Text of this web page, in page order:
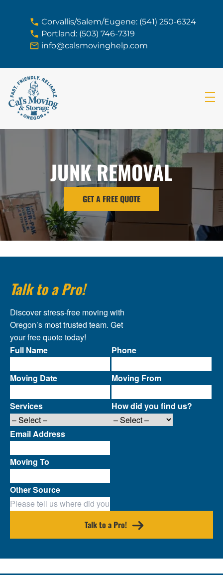
Corvallis/Salem/Eugene: (541) 250-6324
Portland: (503) 746-7319
info@calsmovinghelp.com
JUNK REMOVAL
GET A FREE QUOTE
Talk to a Pro!
Discover stress-free moving with
Oregon’s most trusted team. Get
your free quote today!
Full Name
Moving Date
Services
Phone
Moving From
How did you find us?
Email Address
Moving To
Other Source
Talk to a Pro!